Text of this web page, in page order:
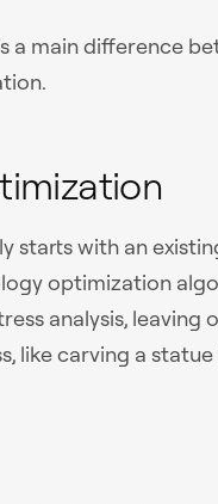
a main difference
with an
optimization
analysis, leaving
like carving a